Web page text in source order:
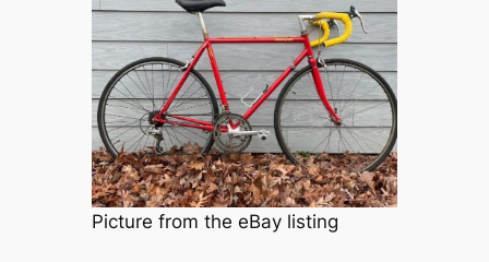
Picture from the eBay listing